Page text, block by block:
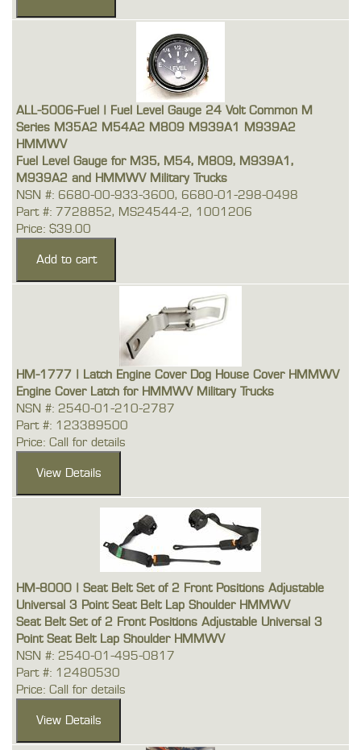
ALL-5006-Fuel | Fuel Level Gauge 24 Volt Common M
Series M35A2 M54A2 M809 M939A1 M939A2
HMMWV
Fuel Level Gauge for M35, M54, M809, M939A1,
M939A2 and HMMWV Military Trucks
NSN #: 6680-00-933-3600, 6680-01-298-0498
Part #: 7728852, MS24544-2, 1001206
Price: $39.00
HM-1777 | Latch Engine Cover Dog House Cover HMMWV
Engine Cover Latch for HMMWV Military Trucks
NSN #: 2540-01-210-2787
Part #: 123389500
Price: Call for details
HM-8000 | Seat Belt Set of 2 Front Positions Adjustable
Universal 3 Point Seat Belt Lap Shoulder HMMWV
Seat Belt Set of 2 Front Positions Adjustable Universal 3
Point Seat Belt Lap Shoulder HMMWV
NSN #: 2540-01-495-0817
Part #: 12480530
Price: Call for details